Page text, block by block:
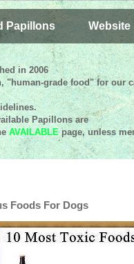
Papillons Website
in 2006
"human-grade food" for our
Papillons are
AVAILABLEpage, unless
Foods For Dogs